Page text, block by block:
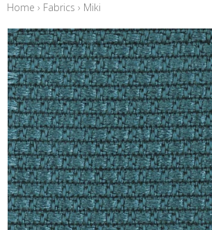
Home › Fabrics › Miki